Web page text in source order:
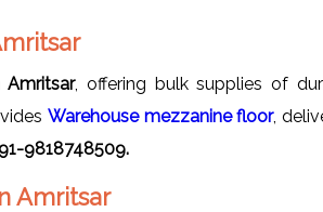
Amritsar, offering bulk supplies of
Warehouse mezzanine floor,
9818748509.
Amritsar